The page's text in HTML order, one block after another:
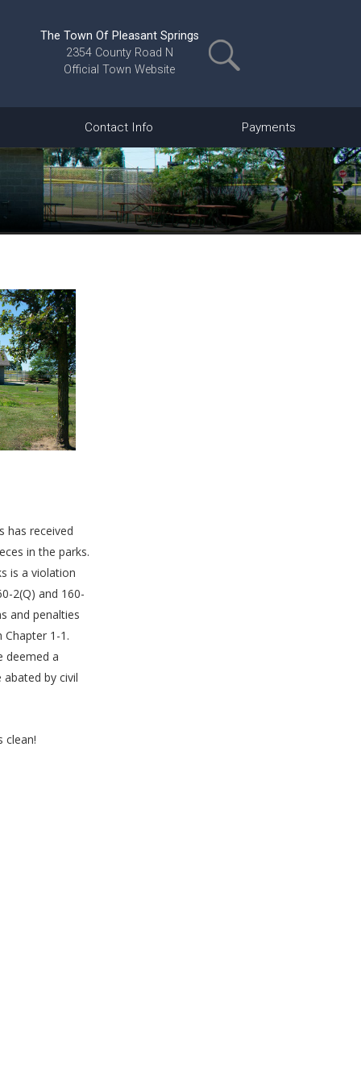
The Town Of Pleasant Springs
2354 County Road N
Official Town Website
Contact Info Payments
has received
in the parks.
is a violation
2(Q) and 160-
and penalties
Chapter 1-1.
deemed a
abated by civil
clean!